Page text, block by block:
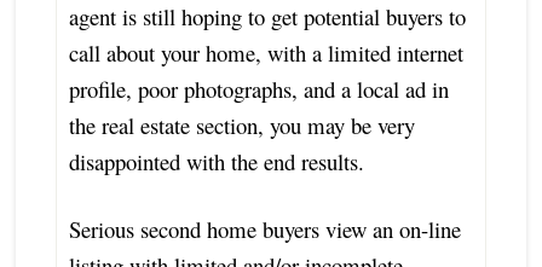
agent is still hoping to get potential buyers to
call about your home, with a limited internet
profile, poor photographs, and a local ad in
the real estate section, you may be very
disappointed with the end results.
Serious second home buyers view an on-line